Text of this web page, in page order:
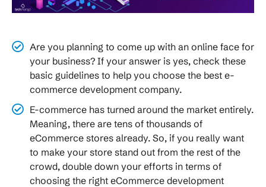
Are you planning to come up with an online face for
your business? If your answer is yes, check these
basic guidelines to help you choose the best e-
commerce development company.
E-commerce has turned around the market entirely.
Meaning, there are tens of thousands of
eCommerce stores already. So, if you really want
to make your store stand out from the rest of the
crowd, double down your efforts in terms of
choosing the right eCommerce development